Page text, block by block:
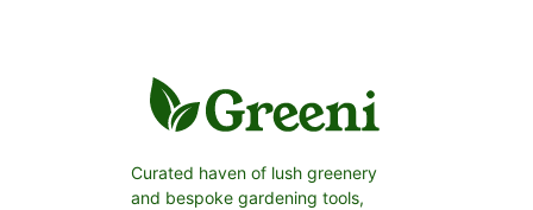
Curated haven of lush greenery
and bespoke gardening tools,